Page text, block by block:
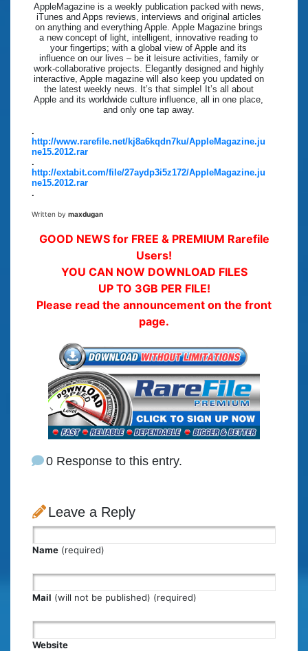
AppleMagazine is a weekly publication packed with news,
iTunes and Apps reviews, interviews and original articles
on anything and everything Apple. Apple Magazine brings
a new concept of light, intelligent, innovative reading to
your fingertips; with a global view of Apple and its
influence on our lives – be it leisure activities, family or
work-collaborative projects. Elegantly designed and highly
interactive, Apple magazine will also keep you updated on
the latest weekly news. It’s that simple! It’s all about
Apple and its worldwide culture influence, all in one place,
and only one tap away.
.
http://www.rarefile.net/kj8a6kqdn7ku/AppleMagazine.ju
ne15.2012.rar
.
http://extabit.com/file/27aydp3i5z172/AppleMagazine.ju
ne15.2012.rar
.
Written by maxdugan
GOOD NEWS for FREE & PREMIUM Rarefile
Users!
YOU CAN NOW DOWNLOAD FILES
UP TO 3GB PER FILE!
Please read the announcement on the front
page.
0 Response to this entry.
Leave a Reply
Name (required)
Mail (will not be published) (required)
Website